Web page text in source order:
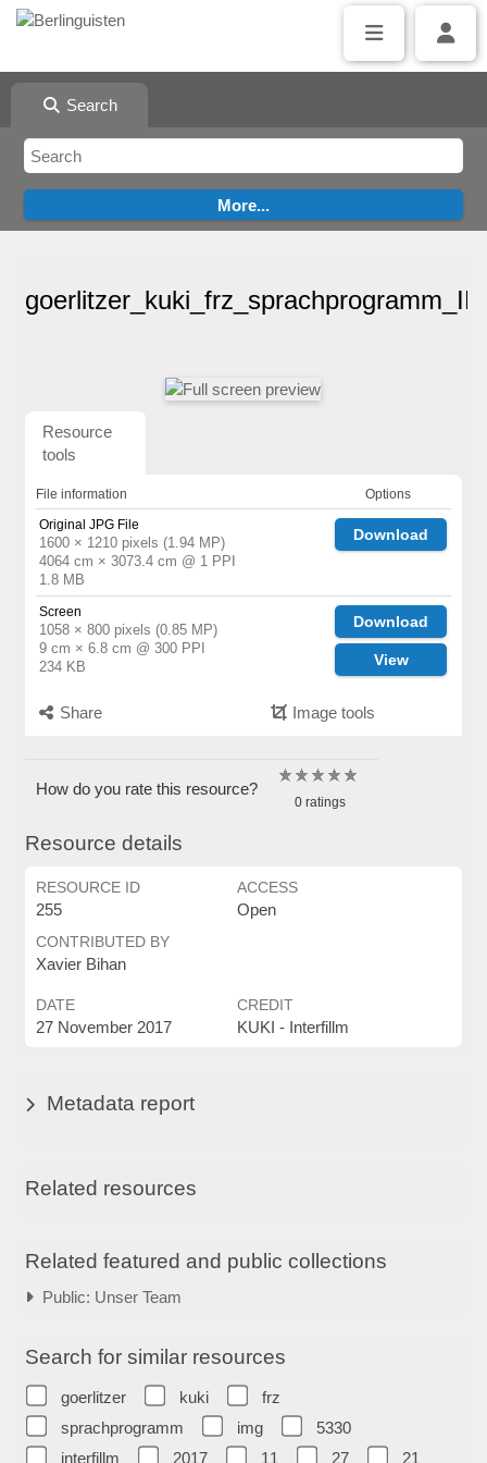
Search
Resource
tools
File information
Options
Original JPG File
1600 × 1210 pixels (1.94 MP)
4064 cm × 3073.4 cm @ 1 PPI
1.8 MB
Download
Screen
1058 × 800 pixels (0.85 MP)
9 cm × 6.8 cm @ 300 PPI
234 KB
Download
View
Share Image tools
How do you rate this resource?
0 ratings
Resource details
RESOURCE ID
255
ACCESS
Open
CONTRIBUTED BY
Xavier Bihan
DATE
27 November 2017
CREDIT
KUKI - Interfillm
Metadata report
Related resources
Related featured and public collections
Public: Unser Team
Search for similar resources
goerlitzer kuki
frz
sprachprogramm
img
5330
interfillm
2017 11 27 21